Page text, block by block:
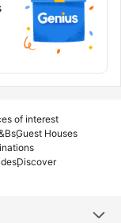
of interest
Guest Houses
Discover